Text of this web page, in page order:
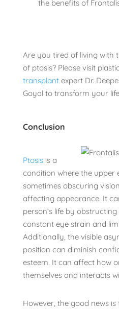
the benefits of
Are you tired of living with
of ptosis? Please visit
transplant expert Dr.
Goyal to transform your
Conclusion
Ptosis is a
condition where the upper
sometimes obscuring
affecting appearance. It
person’s life by
constant eye strain and
Additionally, the visible
position can diminish
esteem. It can affect how
themselves and interacts
However, the good news